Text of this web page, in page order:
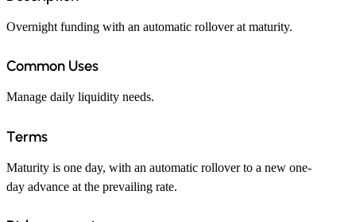
Overnight funding with an automatic rollover at maturity.
Common Uses
Manage daily liquidity needs.
Terms
Maturity is one day, with an automatic rollover to a new one-
day advance at the prevailing rate.